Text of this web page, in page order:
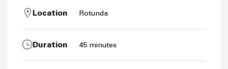
Location Rotunda
Duration 45 minutes